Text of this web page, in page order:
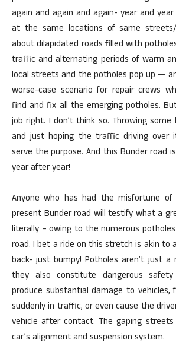
again and again and again- year and
at the same locations of same
about dilapidated roads filled with
traffic and alternating periods of warm
local streets and the potholes pop up —
worse-case scenario for repair crews
find and fix all the emerging potholes.
job right. I don’t think so. Throwing
and just hoping the traffic driving
serve the purpose. And this Bunder road
year after year!
Anyone who has had the misfortune
present Bunder road will testify what a
literally – owing to the numerous
road. I bet a ride on this stretch is akin to a
back- just bumpy! Potholes aren’t just a
they also constitute dangerous
produce substantial damage to vehicles,
suddenly in traffic, or even cause the
vehicle after contact. The gaping
car’s alignment and suspension system.